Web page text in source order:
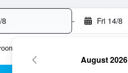
- Fri 14/8
August 2026